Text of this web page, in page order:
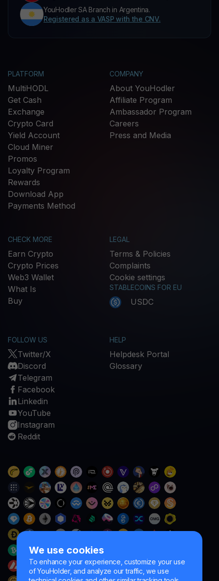
We use cookies
To enhance your experience, customize your use
of YouHolder, and analyze our traffic, we use
YouHodler SA Branch in Argentina.
Registered as a VASP with the CNV.
PLATFORM
MultiHODL
Get Cash
Exchange
Crypto Card
Yield Account
Cloud Miner
Promos
Loyalty Program
Rewards
Download App
Payments Method
COMPANY
About YouHodler
Affiliate Program
Ambassador Program
Careers
Press and Media
CHECK MORE
Earn Crypto
Crypto Prices
Web3 Wallet
What Is
Buy
LEGAL
Terms & Policies
Complaints
Cookie settings
STABLECOINS FOR EU
USDC
FOLLOW US
Twitter/X
Discord
Telegram
Facebook
Linkedin
YouTube
Instagram
Reddit
HELP
Helpdesk Portal
Glossary